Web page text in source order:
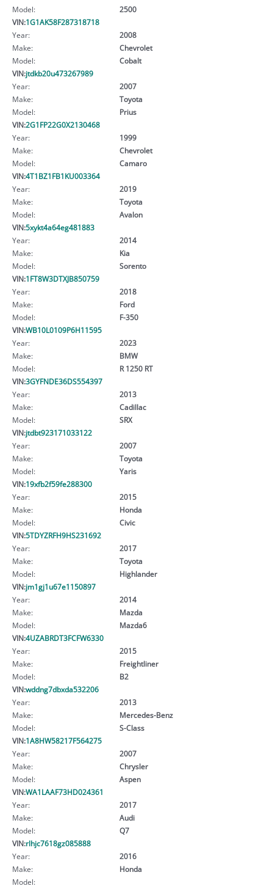
Model:
2500
VIN:1G1AK58F287318718
Year:
2008
Make:
Chevrolet
Model:
Cobalt
VIN:jtdkb20u473267989
Year:
2007
Make:
Toyota
Model:
Prius
VIN:2G1FP22G0X2130468
Year:
1999
Make:
Chevrolet
Model:
Camaro
VIN:4T1BZ1FB1KU003364
Year:
2019
Make:
Toyota
Model:
Avalon
VIN:5xykt4a64eg481883
Year:
2014
Make:
Kia
Model:
Sorento
VIN:1FT8W3DTXJB850759
Year:
2018
Make:
Ford
Model:
F-350
VIN:WB10L0109P6H11595
Year:
2023
Make:
BMW
Model:
R 1250 RT
VIN:3GYFNDE36DS554397
Year:
2013
Make:
Cadillac
Model:
SRX
VIN:jtdbt923171033122
Year:
2007
Make:
Toyota
Model:
Yaris
VIN:19xfb2f59fe288300
Year:
2015
Make:
Honda
Model:
Civic
VIN:5TDYZRFH9HS231692
Year:
2017
Make:
Toyota
Model:
Highlander
VIN:jm1gj1u67e1150897
Year:
2014
Make:
Mazda
Model:
Mazda6
VIN:4UZABRDT3FCFW6330
Year:
2015
Make:
Freightliner
Model:
B2
VIN:wddng7dbxda532206
Year:
2013
Make:
Mercedes-Benz
Model:
S-Class
VIN:1A8HW58217F564275
Year:
2007
Make:
Chrysler
Model:
Aspen
VIN:WA1LAAF73HD024361
Year:
2017
Make:
Audi
Model:
Q7
VIN:rlhjc7618gz085888
Year:
2016
Make:
Honda
Model: